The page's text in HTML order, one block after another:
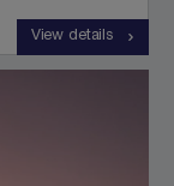
View details